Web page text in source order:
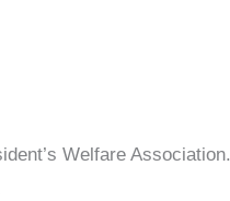
Welfare Association.